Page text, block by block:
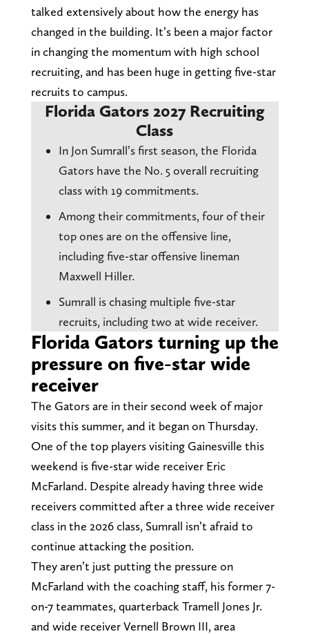
talked extensively about how the energy has
changed in the building. It’s been a major factor
in changing the momentum with high school
recruiting, and has been huge in getting five-star
recruits to campus.
Florida Gators 2027 Recruiting
Class
In Jon Sumrall’s first season, the Florida
Gators have the No. 5 overall recruiting
class with 19 commitments.
Among their commitments, four of their
top ones are on the offensive line,
including five-star offensive lineman
Maxwell Hiller.
Sumrall is chasing multiple five-star
recruits, including two at wide receiver.
Florida Gators turning up the
pressure on five-star wide
receiver
The Gators are in their second week of major
visits this summer, and it began on Thursday.
One of the top players visiting Gainesville this
weekend is five-star wide receiver Eric
McFarland. Despite already having three wide
receivers committed after a three wide receiver
class in the 2026 class, Sumrall isn’t afraid to
continue attacking the position.
They aren’t just putting the pressure on
McFarland with the coaching staff, his former 7-
on-7 teammates, quarterback Tramell Jones Jr.
and wide receiver Vernell Brown III, area